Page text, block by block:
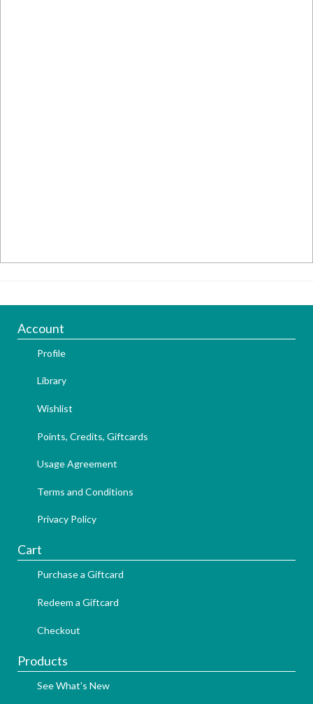
Account
Profile
Library
Wishlist
Points, Credits, Giftcards
Usage Agreement
Terms and Conditions
Privacy Policy
Cart
Purchase a Giftcard
Redeem a Giftcard
Checkout
Products
See What's New